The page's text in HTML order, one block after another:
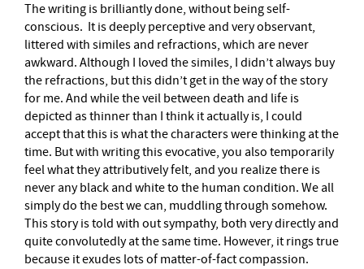
The writing is brilliantly done, without being self-
conscious. It is deeply perceptive and very observant,
littered with similes and refractions, which are never
awkward. Although I loved the similes, I didn’t always buy
the refractions, but this didn’t get in the way of the story
for me. And while the veil between death and life is
depicted as thinner than I think it actually is, I could
accept that this is what the characters were thinking at the
time. But with writing this evocative, you also temporarily
feel what they attributively felt, and you realize there is
never any black and white to the human condition. We all
simply do the best we can, muddling through somehow.
This story is told with out sympathy, both very directly and
quite convolutedly at the same time. However, it rings true
because it exudes lots of matter-of-fact compassion.